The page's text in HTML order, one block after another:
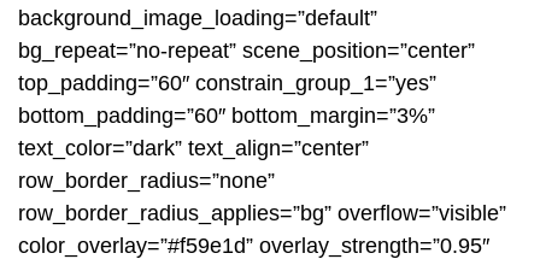
background_image_loading=”default”
bg_repeat=”no-repeat” scene_position=”center”
top_padding=”60″ constrain_group_1=”yes”
bottom_padding=”60″ bottom_margin=”3%”
text_color=”dark” text_align=”center”
row_border_radius=”none”
row_border_radius_applies=”bg” overflow=”visible”
color_overlay=”#f59e1d” overlay_strength=”0.95″